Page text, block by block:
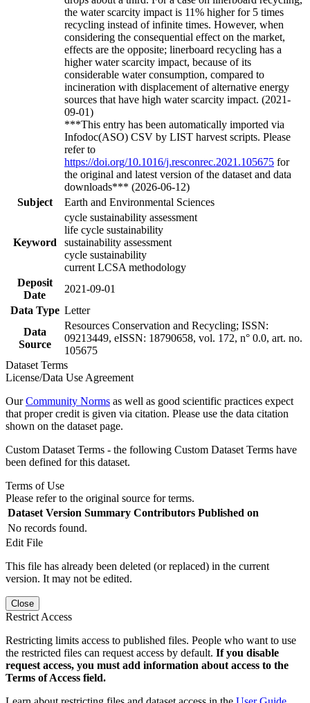
the water scarcity impact is 11% higher for 5 times
recycling instead of infinite times. However, when
considering the consequential effect on the market,
effects are the opposite; linerboard recycling has a
higher water scarcity impact, because of its
considerable water consumption, compared to
incineration with displacement of alternative energy
sources that have high water scarcity impact. (2021-
09-01)
***This entry has been automatically imported via
Infodoc(ASO) CSV by LIST harvest scripts. Please
refer to
https://doi.org/10.1016/j.resconrec.2021.105675 for
the original and latest version of the dataset and data
downloads*** (2026-06-12)
Subject
Earth and Environmental Sciences
Keyword
cycle sustainability assessment
life cycle sustainability
sustainability assessment
cycle sustainability
current LCSA methodology
Deposit
Date
2021-09-01
Data Type Letter
Data
Source
Resources Conservation and Recycling; ISSN:
09213449, eISSN: 18790658, vol. 172, n° 0.0, art. no.
105675
Dataset Terms
License/Data Use Agreement
OurCommunity Norms as well as good scientific practices expect
that proper credit is given via citation. Please use the data citation
shown on the dataset page.
Custom Dataset Terms - the following Custom Dataset Terms have
been defined for this dataset.
Terms of Use
Please refer to the original source for terms.
Dataset Version Summary Contributors Published on
No records found.
Edit File
This file has already been deleted (or replaced) in the current
version. It may not be edited.
Close
Restrict Access
Restricting limits access to published files. People who want to use
the restricted files can request access by default. If you disable
request access, you must add information about access to the
Terms of Access field.